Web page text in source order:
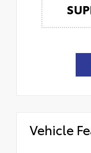
Vehicle